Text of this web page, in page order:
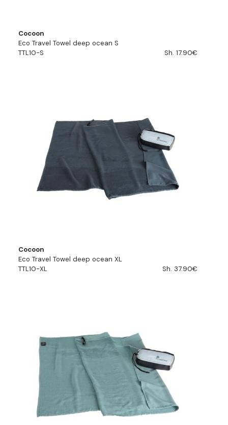
Cocoon
Eco Travel Towel deep ocean S
TTL10-S
Sh. 17.90€
Cocoon
Eco Travel Towel deep ocean XL
TTL10-XL
Sh. 37.90€